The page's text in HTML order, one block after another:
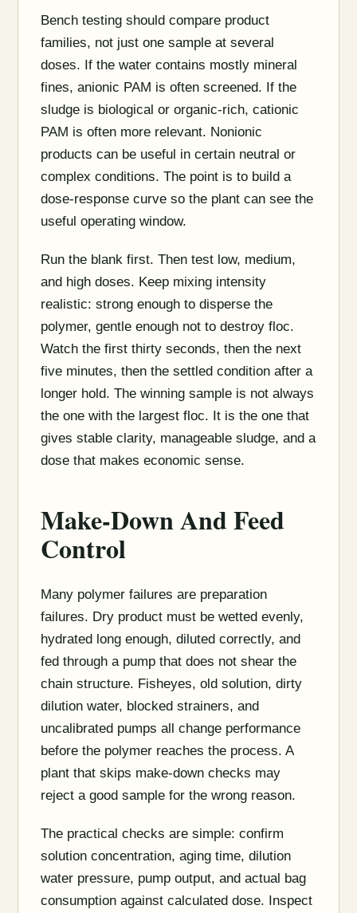
Bench testing should compare product
families, not just one sample at several
doses. If the water contains mostly mineral
fines, anionic PAM is often screened. If the
sludge is biological or organic-rich, cationic
PAM is often more relevant. Nonionic
products can be useful in certain neutral or
complex conditions. The point is to build a
dose-response curve so the plant can see the
useful operating window.
Run the blank first. Then test low, medium,
and high doses. Keep mixing intensity
realistic: strong enough to disperse the
polymer, gentle enough not to destroy floc.
Watch the first thirty seconds, then the next
five minutes, then the settled condition after a
longer hold. The winning sample is not always
the one with the largest floc. It is the one that
gives stable clarity, manageable sludge, and a
dose that makes economic sense.
Make-Down And Feed
Control
Many polymer failures are preparation
failures. Dry product must be wetted evenly,
hydrated long enough, diluted correctly, and
fed through a pump that does not shear the
chain structure. Fisheyes, old solution, dirty
dilution water, blocked strainers, and
uncalibrated pumps all change performance
before the polymer reaches the process. A
plant that skips make-down checks may
reject a good sample for the wrong reason.
The practical checks are simple: confirm
solution concentration, aging time, dilution
water pressure, pump output, and actual bag
consumption against calculated dose. Inspect